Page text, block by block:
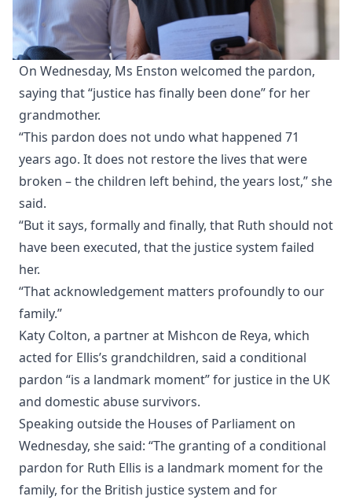
On Wednesday, Ms Enston welcomed the pardon,
saying that “justice has finally been done” for her
grandmother.
“This pardon does not undo what happened 71
years ago. It does not restore the lives that were
broken – the children left behind, the years lost,” she
said.
“But it says, formally and finally, that Ruth should not
have been executed, that the justice system failed
her.
“That acknowledgement matters profoundly to our
family.”
Katy Colton, a partner at Mishcon de Reya, which
acted for Ellis’s grandchildren, said a conditional
pardon “is a landmark moment” for justice in the UK
and domestic abuse survivors.
Speaking outside the Houses of Parliament on
Wednesday, she said: “The granting of a conditional
pardon for Ruth Ellis is a landmark moment for the
family, for the British justice system and for